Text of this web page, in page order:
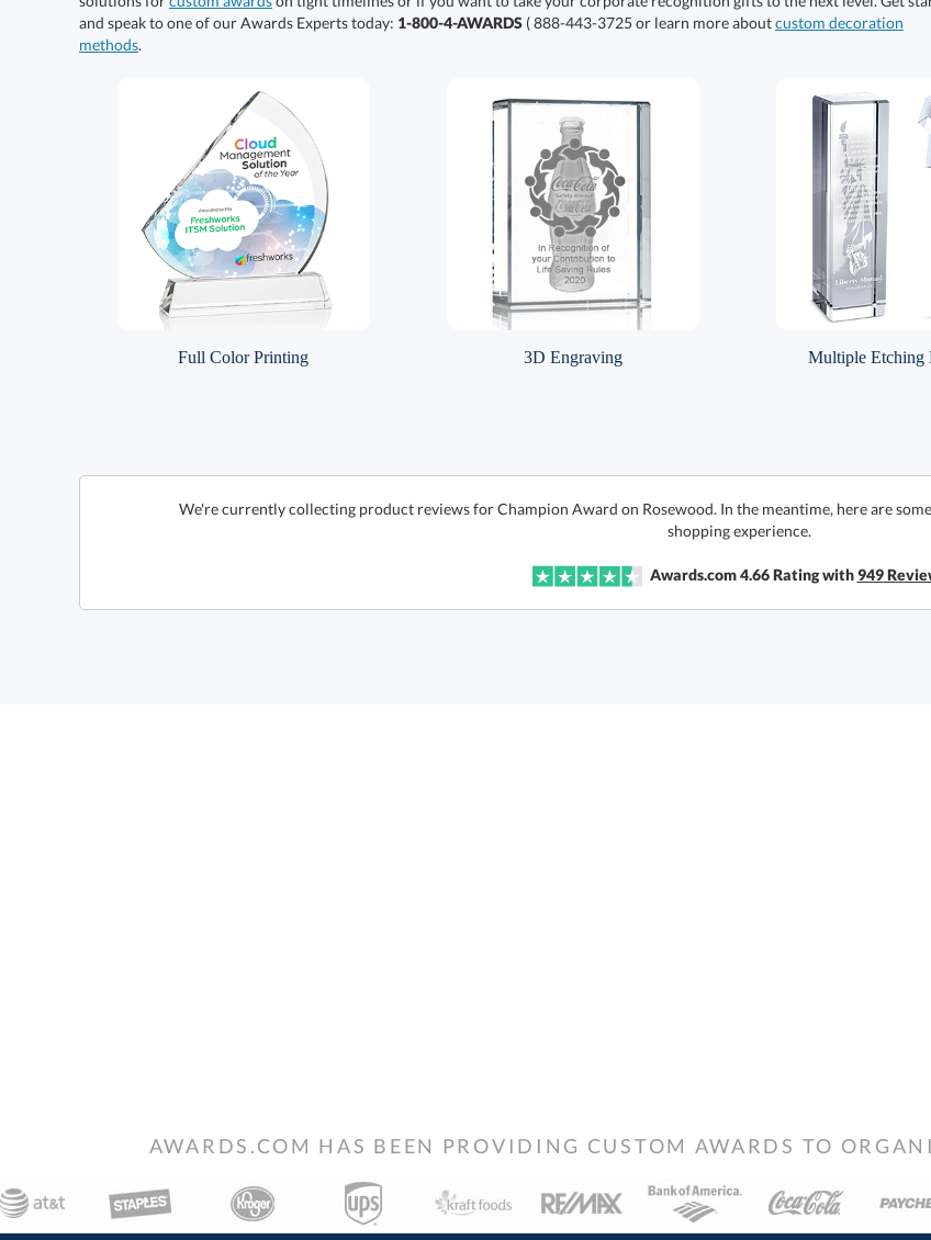
and speak to one of our Awards Experts today: 1-800-4-AWARDS ( 888-443-3725 or learn more aboutcustom decoration
methods.
Full Color Printing 3D Engraving Multiple Etching
We're currently collecting product reviews for Champion Award on Rosewood. In the meantime, here are
shopping experience.
Awards.com 4.66Rating with949
AWARDS.COM HAS BEEN PROVIDING CUSTOM AWARDS TO